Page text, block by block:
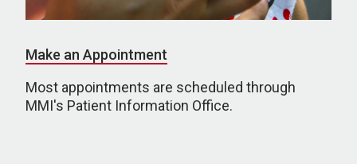
Make an Appointment
Most appointments are scheduled through
MMI's Patient Information Office.